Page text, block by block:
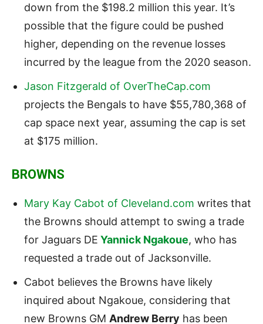
down from the $198.2 million this year. It’s
possible that the figure could be pushed
higher, depending on the revenue losses
incurred by the league from the 2020 season.
Jason Fitzgerald of OverTheCap.com
projects the Bengals to have $55,780,368 of
cap space next year, assuming the cap is set
at $175 million.
BROWNS
Mary Kay Cabot of Cleveland.com writes that
the Browns should attempt to swing a trade
for Jaguars DE Yannick Ngakoue, who has
requested a trade out of Jacksonville.
Cabot believes the Browns have likely
inquired about Ngakoue, considering that
new Browns GM Andrew Berry has been